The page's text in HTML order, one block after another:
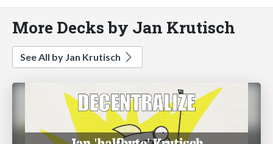
More Decks by Jan Krutisch
See All by Jan Krutisch